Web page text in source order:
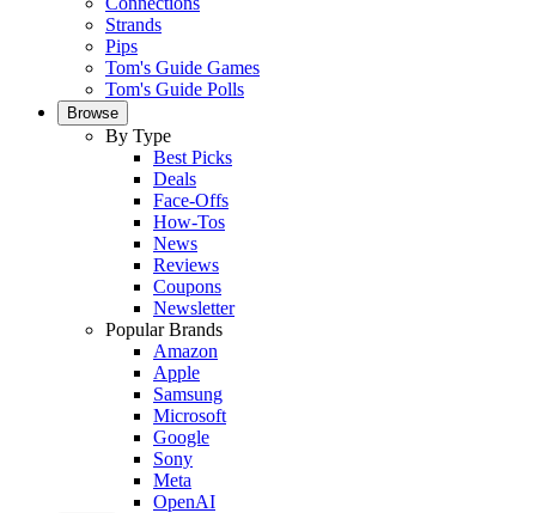
Strands
Pips
Tom's Guide Games
Tom's Guide Polls
Browse
By Type
Best Picks
Deals
Face-Offs
How-Tos
News
Reviews
Coupons
Newsletter
Popular Brands
Amazon
Apple
Samsung
Microsoft
Google
Sony
Meta
OpenAI